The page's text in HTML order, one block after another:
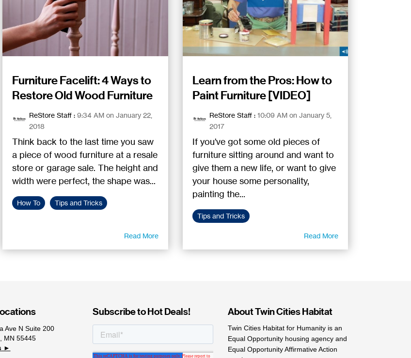
Furniture Facelift: 4 Ways to
Restore Old Wood Furniture
ReStore Staff :9:34 AM on January 22,
2018
Think back to the last time you saw
a piece of wood furniture at a resale
store or garage sale. The height and
width were perfect, the shape was...
How To Tips and Tricks
Read More
Learn from the Pros: How to
Paint Furniture [VIDEO]
ReStore Staff: 10:09 AM on January 5,
2017
If you've got some old pieces of
furniture sitting around and want to
give them a new life, or want to give
your house some personality,
painting the...
Tips and Tricks
Read More
Ave N Suite 200
MN 55445
►
Subscribe to Hot Deals! About Twin Cities Habitat
Twin Cities Habitat for Humanity is an
Equal Opportunity housing agency and
Equal Opportunity Affirmative Action